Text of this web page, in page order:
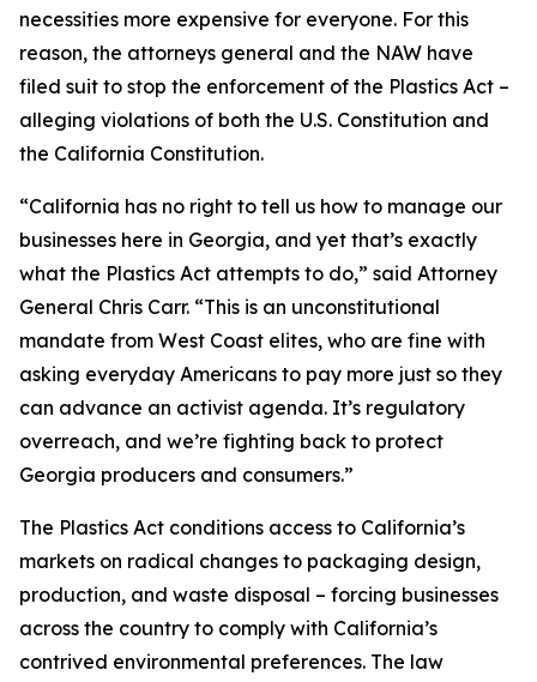
necessities more expensive for everyone. For this
reason, the attorneys general and the NAW have
filed suit to stop the enforcement of the Plastics Act –
alleging violations of both the U.S. Constitution and
the California Constitution.
“California has no right to tell us how to manage our
businesses here in Georgia, and yet that’s exactly
what the Plastics Act attempts to do,” said Attorney
General Chris Carr. “This is an unconstitutional
mandate from West Coast elites, who are fine with
asking everyday Americans to pay more just so they
can advance an activist agenda. It’s regulatory
overreach, and we’re fighting back to protect
Georgia producers and consumers.”
The Plastics Act conditions access to California’s
markets on radical changes to packaging design,
production, and waste disposal – forcing businesses
across the country to comply with California’s
contrived environmental preferences. The law